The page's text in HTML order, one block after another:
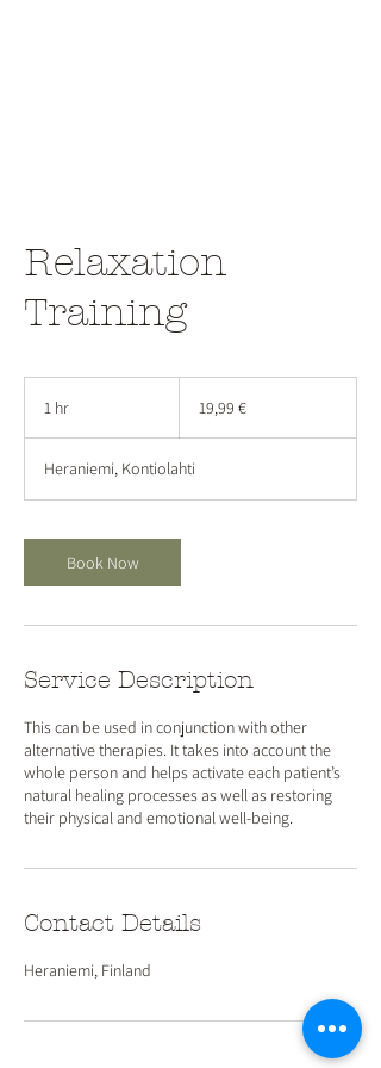
Relaxation
Training
1 hr 19,99 €
Heraniemi, Kontiolahti
Book Now
Service Description
This can be used in conjunction with other
alternative therapies. It takes into account the
whole person and helps activate each patient’s
natural healing processes as well as restoring
their physical and emotional well-being.
Contact Details
Heraniemi, Finland